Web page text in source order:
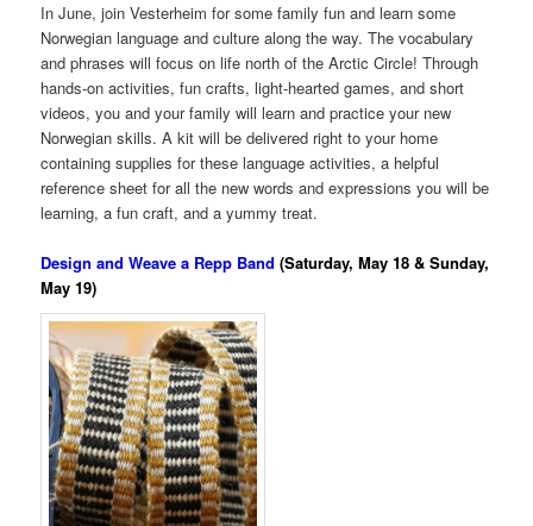
In June, join Vesterheim for some family fun and learn some
Norwegian language and culture along the way. The vocabulary
and phrases will focus on life north of the Arctic Circle! Through
hands-on activities, fun crafts, light-hearted games, and short
videos, you and your family will learn and practice your new
Norwegian skills. A kit will be delivered right to your home
containing supplies for these language activities, a helpful
reference sheet for all the new words and expressions you will be
learning, a fun craft, and a yummy treat.
Design and Weave a Repp Band (Saturday, May 18 & Sunday,
May 19)